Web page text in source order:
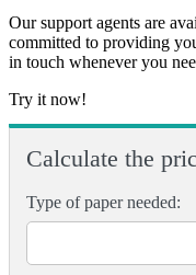
Our support agents are
committed to providing
in touch whenever you
Try it now!
Calculate the
Type of paper needed: